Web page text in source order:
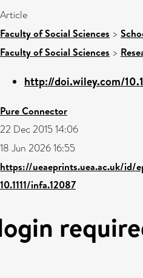
Article
Faculty of Social Sciences >
Faculty of Social Sciences >
http://doi.wiley.com/
Pure Connector
22 Dec 2015 14:06
18 Jun 2026 16:55
https://ueaeprints.uea.ac.uk/id/
10.1111/infa.12087